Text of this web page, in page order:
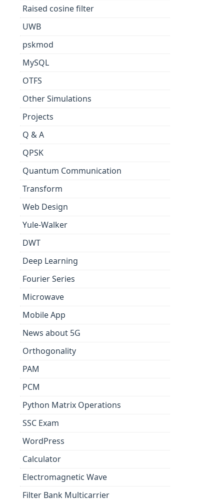
Raised cosine filter
UWB
pskmod
MySQL
OTFS
Other Simulations
Projects
Q & A
QPSK
Quantum Communication
Transform
Web Design
Yule-Walker
DWT
Deep Learning
Fourier Series
Microwave
Mobile App
News about 5G
Orthogonality
PAM
PCM
Python Matrix Operations
SSC Exam
WordPress
Calculator
Electromagnetic Wave
Filter Bank Multicarrier